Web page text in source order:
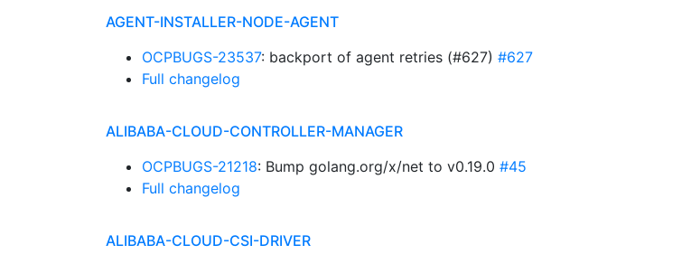
AGENT-INSTALLER-NODE-AGENT
OCPBUGS-23537: backport of agent retries (#627) #627
Full changelog
ALIBABA-CLOUD-CONTROLLER-MANAGER
OCPBUGS-21218: Bump golang.org/x/net to v0.19.0 #45
Full changelog
ALIBABA-CLOUD-CSI-DRIVER